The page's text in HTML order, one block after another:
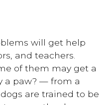
will get help
and teachers.
of them may get a
a paw? — from a
are trained to be